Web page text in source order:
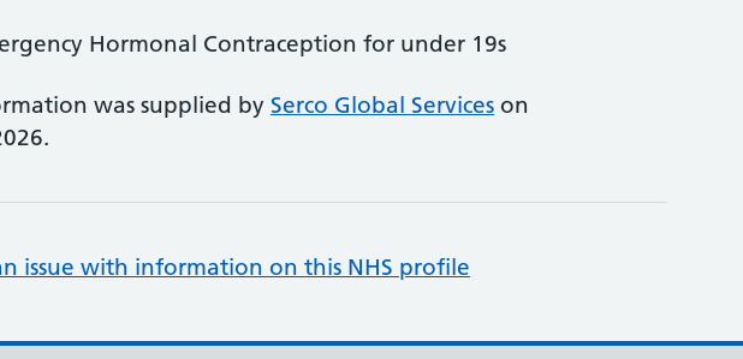
Hormonal Contraception for under 19s
was supplied by Serco Global Services on
issue with information on this NHS profile